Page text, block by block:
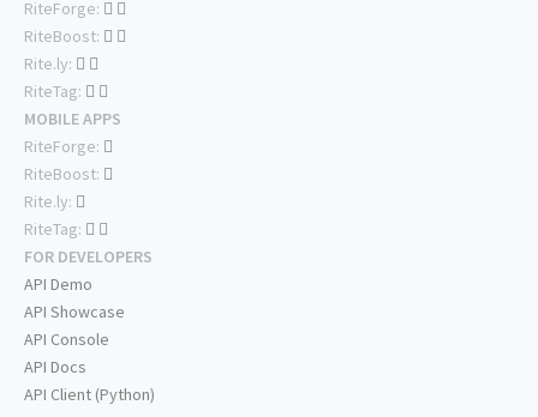
RiteForge:
RiteBoost:
Rite.ly:
RiteTag:
MOBILE APPS
RiteForge:
RiteBoost:
Rite.ly:
RiteTag:
FOR DEVELOPERS
API Demo
API Showcase
API Console
API Docs
API Client (Python)